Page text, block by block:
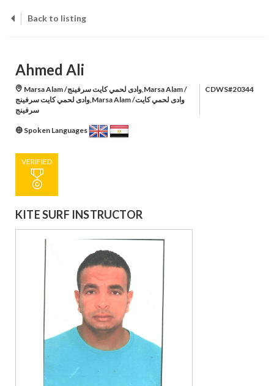
Back to listing
Ahmed Ali
Marsa Alam /وادى لحمي كايت سرفينج,Marsa Alam /
وادى لحمي كايت سرفينج,Marsa Alam /وادى لحمي كايت
سرفينج
CDWS#20344
Spoken Languages
VERIFIED
KITE SURF INSTRUCTOR